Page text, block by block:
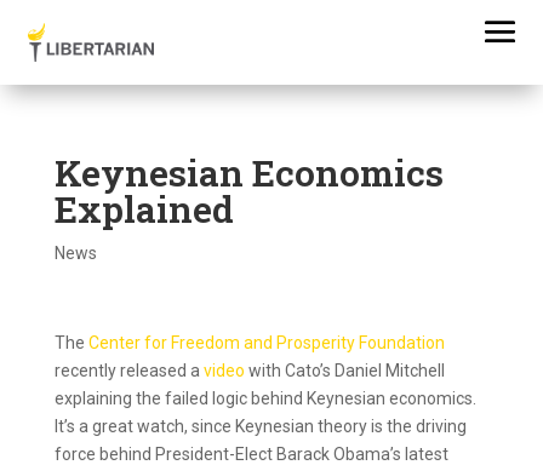
Keynesian Economics
Explained
News
The Center for Freedom and Prosperity Foundation
recently released a video with Cato’s Daniel Mitchell
explaining the failed logic behind Keynesian economics.
It’s a great watch, since Keynesian theory is the driving
force behind President-Elect Barack Obama’s latest